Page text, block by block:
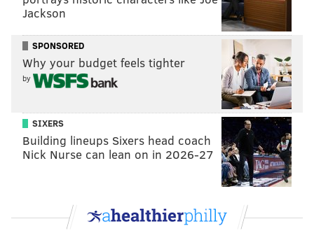
PHILADELPHIA COFFEE SHOPS
Jackson
SPONSORED
Why your budget feels tighter
by
SIXERS
Building lineups Sixers head coach
Nick Nurse can lean on in 2026-27